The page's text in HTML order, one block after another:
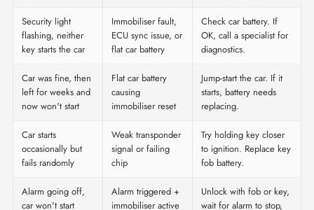
Security light
flashing, neither
key starts the car
Immobiliser fault,
ECU sync issue, or
flat car battery
Check car battery. If
OK, call a specialist for
diagnostics.
Car was fine, then
left for weeks and
now won't start
Flat car battery
causing
immobiliser reset
Jump-start the car. If it
starts, battery needs
replacing.
Car starts
occasionally but
fails randomly
Weak transponder
signal or failing
chip
Try holding key closer
to ignition. Replace key
fob battery.
Alarm going off,
car won't start
Alarm triggered +
immobiliser active
Unlock with fob or key,
wait for alarm to stop,